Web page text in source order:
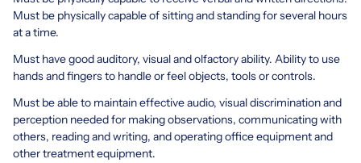
Must be physically capable of sitting and standing for several hours
at a time.
Must have good auditory, visual and olfactory ability. Ability to use
hands and fingers to handle or feel objects, tools or controls.
Must be able to maintain effective audio, visual discrimination and
perception needed for making observations, communicating with
others, reading and writing, and operating office equipment and
other treatment equipment.